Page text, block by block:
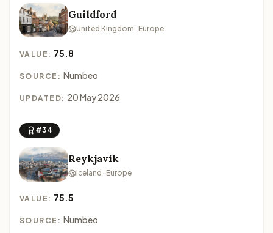
Guildford
United Kingdom · Europe
VALUE: 75.8
SOURCE: Numbeo
UPDATED: 20 May 2026
#34
Reykjavik
Iceland · Europe
VALUE: 75.5
SOURCE: Numbeo